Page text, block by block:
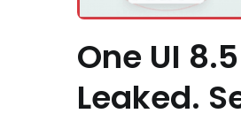
One UI
Leaked.